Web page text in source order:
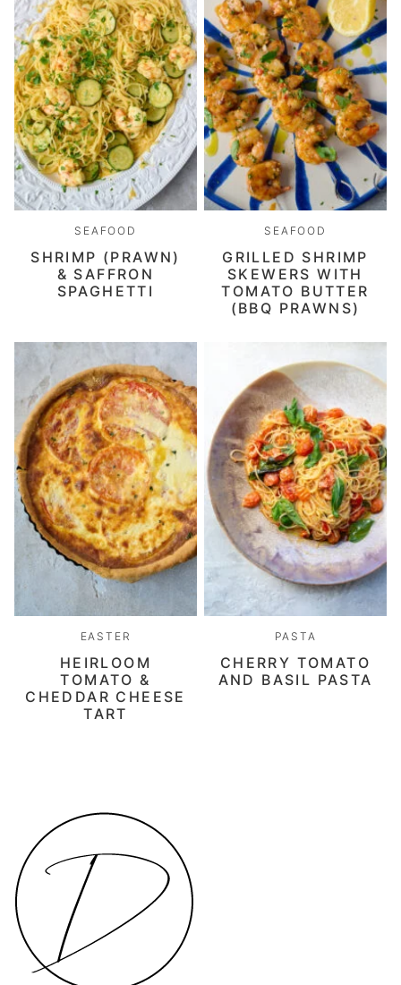
SEAFOOD
SHRIMP (PRAWN)
& SAFFRON
SPAGHETTI
SEAFOOD
GRILLED SHRIMP
SKEWERS WITH
TOMATO BUTTER
(BBQ PRAWNS)
EASTER
HEIRLOOM
TOMATO &
CHEDDAR CHEESE
TART
PASTA
CHERRY TOMATO
AND BASIL PASTA
Daen's
Kitchen